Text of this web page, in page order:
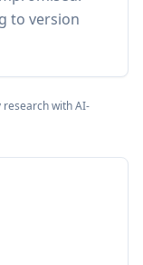
to version
research with AI-